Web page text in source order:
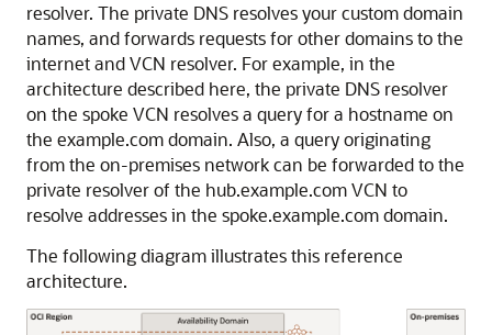
resolver. The private DNS resolves your custom domain
names, and forwards requests for other domains to the
internet and VCN resolver. For example, in the
architecture described here, the private DNS resolver
on the spoke VCN resolves a query for a hostname on
the example.com domain. Also, a query originating
from the on-premises network can be forwarded to the
private resolver of the hub.example.com VCN to
resolve addresses in the spoke.example.com domain.
The following diagram illustrates this reference
architecture.